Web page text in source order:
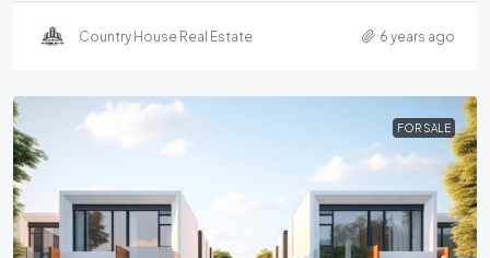
Country House Real Estate 6 years ago
FOR SALE